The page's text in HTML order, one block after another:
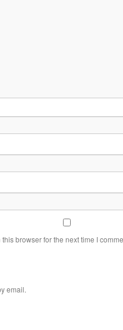
browser for the next time I
email.